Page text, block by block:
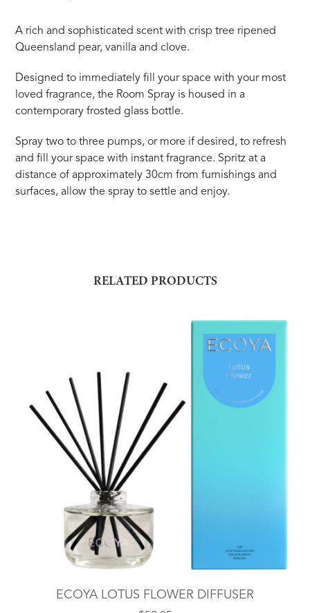
A rich and sophisticated scent with crisp tree ripened
Queensland pear, vanilla and clove.
Designed to immediately fill your space with your most
loved fragrance, the Room Spray is housed in a
contemporary frosted glass bottle.
Spray two to three pumps, or more if desired, to refresh
and fill your space with instant fragrance. Spritz at a
distance of approximately 30cm from furnishings and
surfaces, allow the spray to settle and enjoy.
RELATED PRODUCTS
ECOYA LOTUS FLOWER DIFFUSER